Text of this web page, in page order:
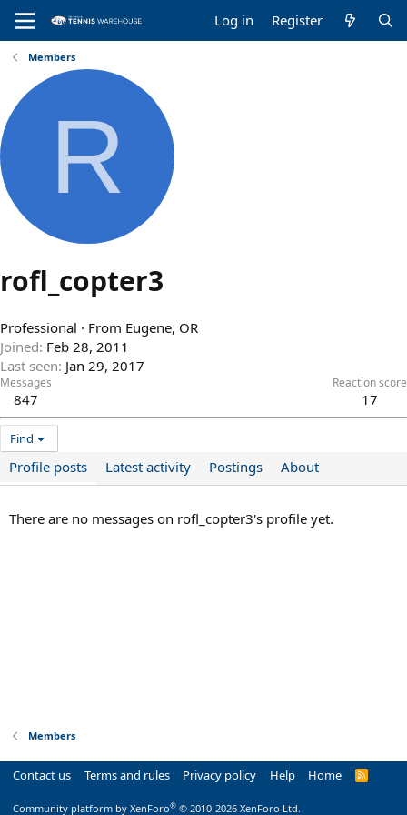
Log in Register
Members
R
rofl_copter3
Professional · From Eugene, OR
Joined Feb 28, 2011
Last seen Jan 29, 2017
Messages
847
Reaction score
17
Find
Profile posts Latest activity Postings About
There are no messages on rofl_copter3's profile yet.
Members
Contact us Terms and rules Privacy policy Help Home
R
Community platform by XenForo® © 2010-2026 XenForo Ltd.